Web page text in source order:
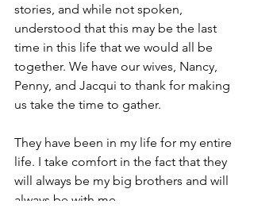
stories, and while not spoken,
understood that this may be the last
time in this life that we would all be
together. We have our wives, Nancy,
Penny, and Jacqui to thank for making
us take the time to gather.
They have been in my life for my entire
life. I take comfort in the fact that they
will always be my big brothers and will
always be with me.